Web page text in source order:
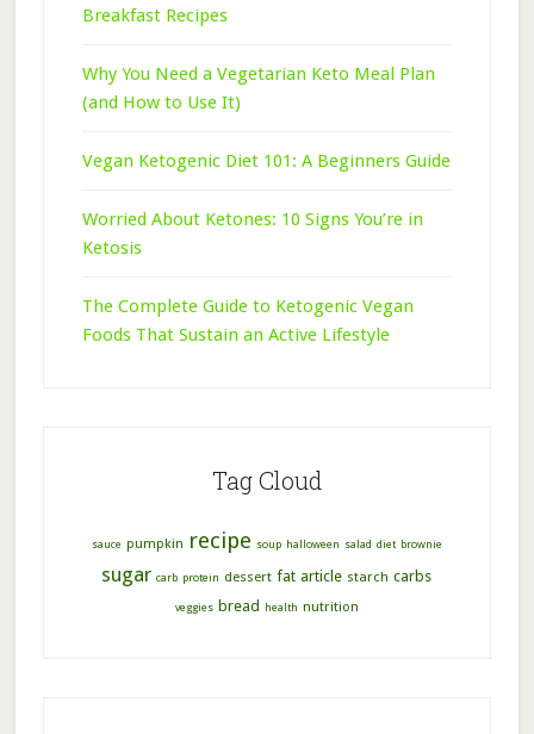
Breakfast Recipes
Why You Need a Vegetarian Keto Meal Plan
(and How to Use It)
Vegan Ketogenic Diet 101: A Beginners Guide
Worried About Ketones: 10 Signs You’re in
Ketosis
The Complete Guide to Ketogenic Vegan
Foods That Sustain an Active Lifestyle
Tag Cloud
sauce pumpkin recipe soup halloween salad diet brownie
sugar carb protein dessert fat article starch carbs
veggies bread health nutrition